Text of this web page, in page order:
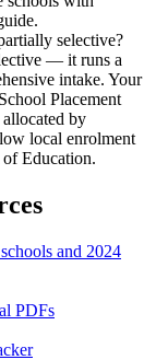
selective?
— it runs a
intake. Your
Placement
allocated by
local enrolment
Education.
and 2024
PDFs